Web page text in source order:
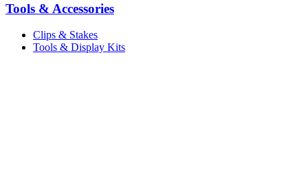
Tools & Accessories
Clips & Stakes
Tools & Display Kits